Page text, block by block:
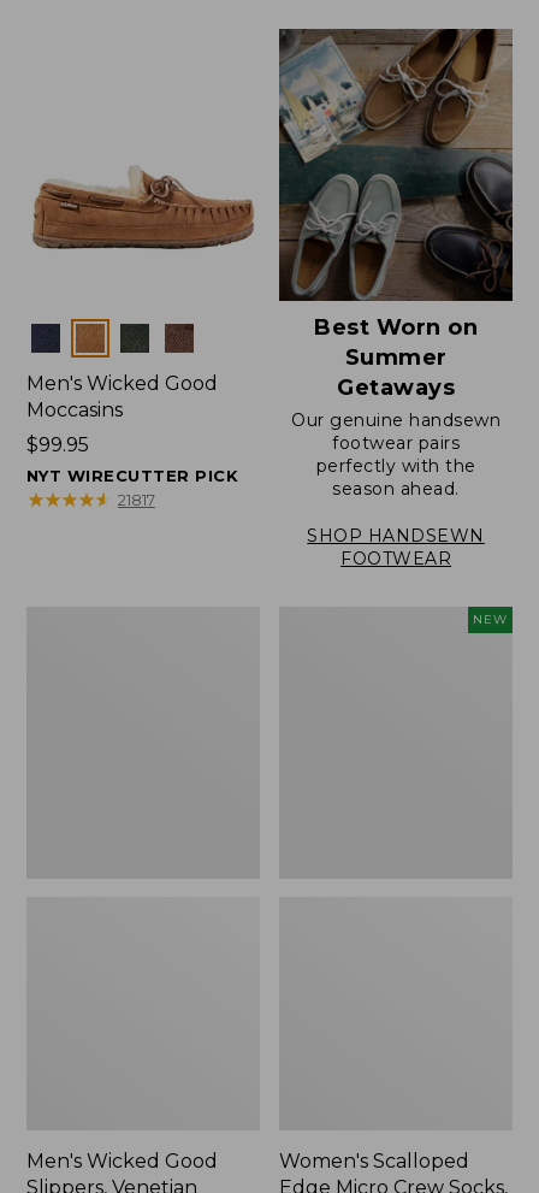
Colors
Men's Wicked Good
Moccasins
Price:
$99.95
$99.95
NYT WIRECUTTER PICK
★★★★★
★★★★★ 21817
Best Worn on
Summer
Getaways
Our genuine handsewn
footwear pairs
perfectly with the
season ahead.
SHOP HANDSEWN
FOOTWEAR
Men's Wicked Good
Slippers, Venetian
NEW
Women's Scalloped
Edge Micro Crew Socks,